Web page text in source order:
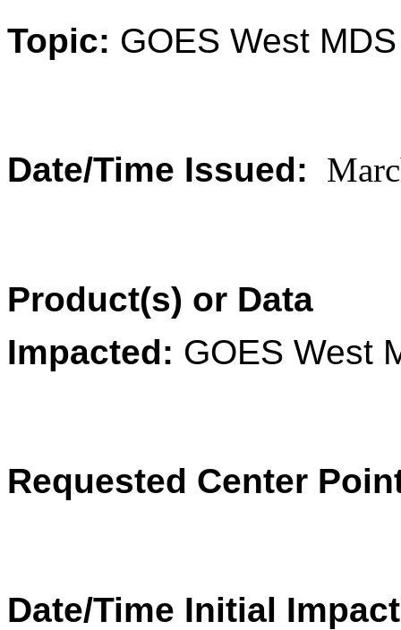
Topic: GOES West
Date/Time Issued:
Product(s) or Data
Impacted: GOES West
Requested Center
Date/Time Initial